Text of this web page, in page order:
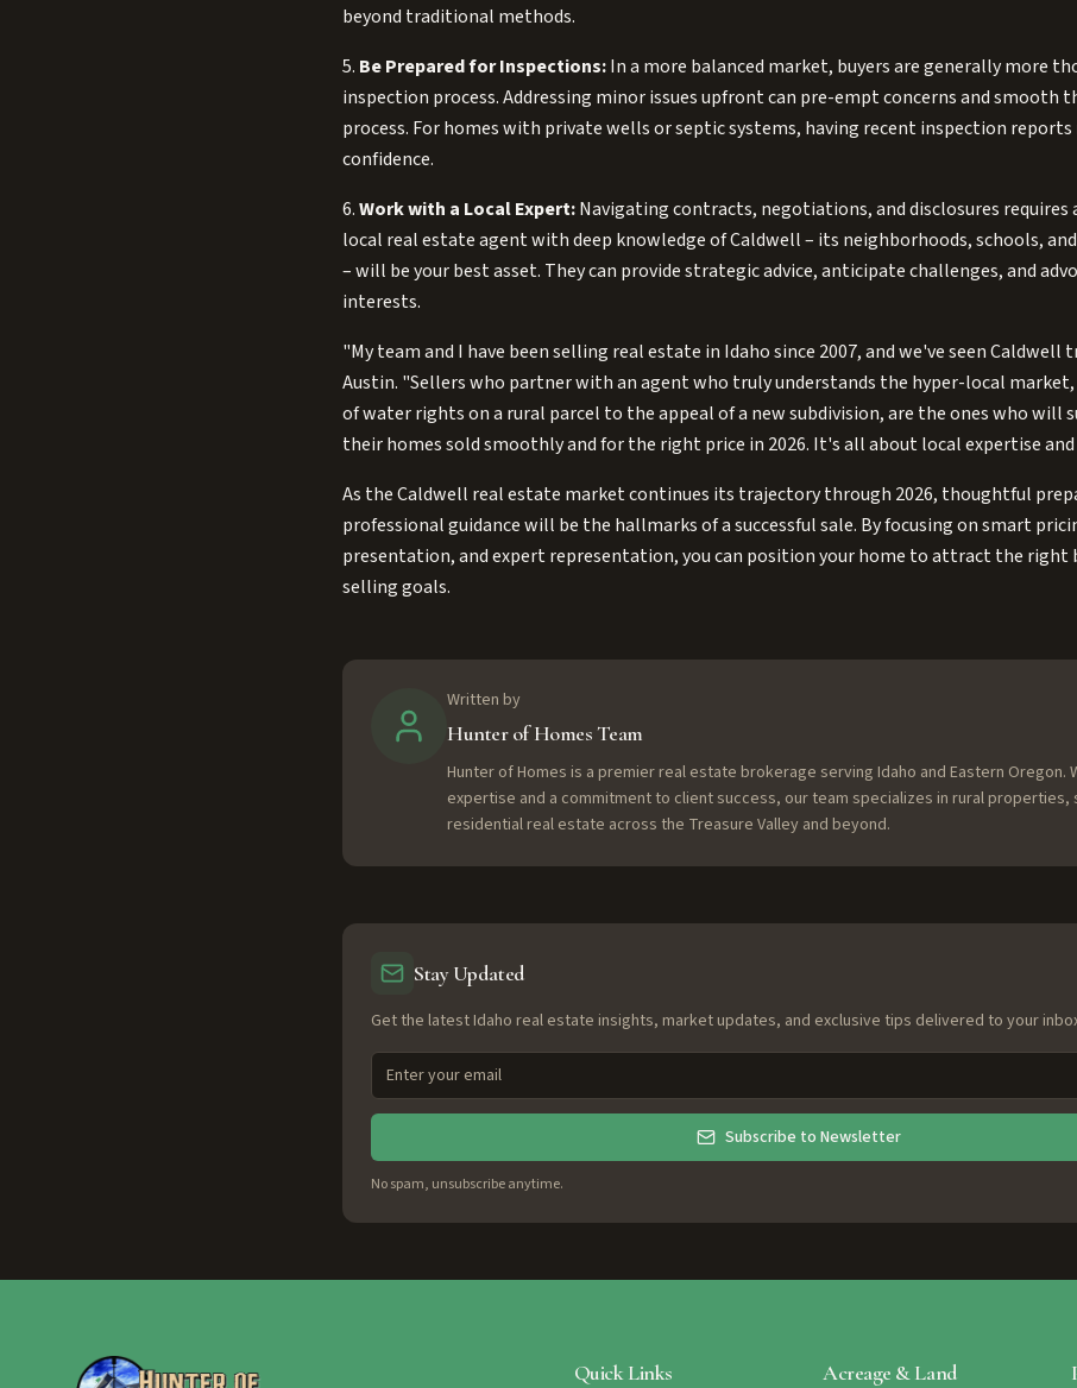
beyond traditional methods.
5. Be Prepared for Inspections:In a more balanced market, buyers are generally more
inspection process. Addressing minor issues upfront can pre-empt concerns and smooth
process. For homes with private wells or septic systems, having recent inspection
confidence.
6.Work with a Local Expert:Navigating contracts, negotiations, and disclosures requires
local real estate agent with deep knowledge of Caldwell – its neighborhoods, schools,
– will be your best asset. They can provide strategic advice, anticipate challenges, and
interests.
"My team and I have been selling real estate in Idaho since 2007, and we've seen Caldwell
Austin. "Sellers who partner with an agent who truly understands the hyper-local
of water rights on a rural parcel to the appeal of a new subdivision, are the ones who will
their homes sold smoothly and for the right price in 2026. It's all about local expertise
As the Caldwell real estate market continues its trajectory through 2026, thoughtful
professional guidance will be the hallmarks of a successful sale. By focusing on smart
presentation, and expert representation, you can position your home to attract the right
selling goals.
Written by
Hunter of Homes Team
Hunter of Homes is a premier real estate brokerage serving Idaho and Eastern Oregon.
expertise and a commitment to client success, our team specializes in rural properties,
residential real estate across the Treasure Valley and beyond.
Stay Updated
Get the latest Idaho real estate insights, market updates, and exclusive tips delivered to your
Subscribe to Newsletter
No spam, unsubscribe anytime.
Quick Links Acreage & Land